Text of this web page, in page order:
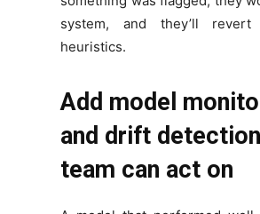
system, and they’ll
heuristics.
Add model
and drift
team can act on